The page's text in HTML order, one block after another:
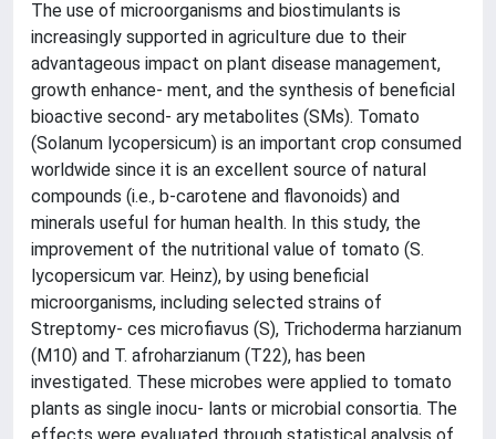
The use of microorganisms and biostimulants is
increasingly supported in agriculture due to their
advantageous impact on plant disease management,
growth enhance- ment, and the synthesis of beneficial
bioactive second- ary metabolites (SMs). Tomato
(Solanum lycopersicum) is an important crop consumed
worldwide since it is an excellent source of natural
compounds (i.e., b-carotene and flavonoids) and
minerals useful for human health. In this study, the
improvement of the nutritional value of tomato (S.
lycopersicum var. Heinz), by using beneficial
microorganisms, including selected strains of
Streptomy- ces microfiavus (S), Trichoderma harzianum
(M10) and T. afroharzianum (T22), has been
investigated. These microbes were applied to tomato
plants as single inocu- lants or microbial consortia. The